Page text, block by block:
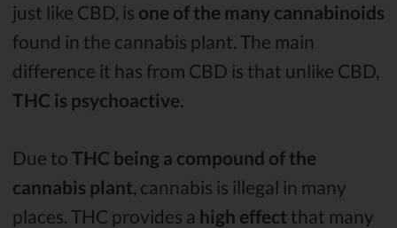
just like CBD, is one of the many cannabinoids
found in the cannabis plant. The main
difference it has from CBD is that unlike CBD,
THC is psychoactive.
Due to THC being a compound of the
cannabis plant , cannabis is illegal in many
places. THC provides a high effect that many